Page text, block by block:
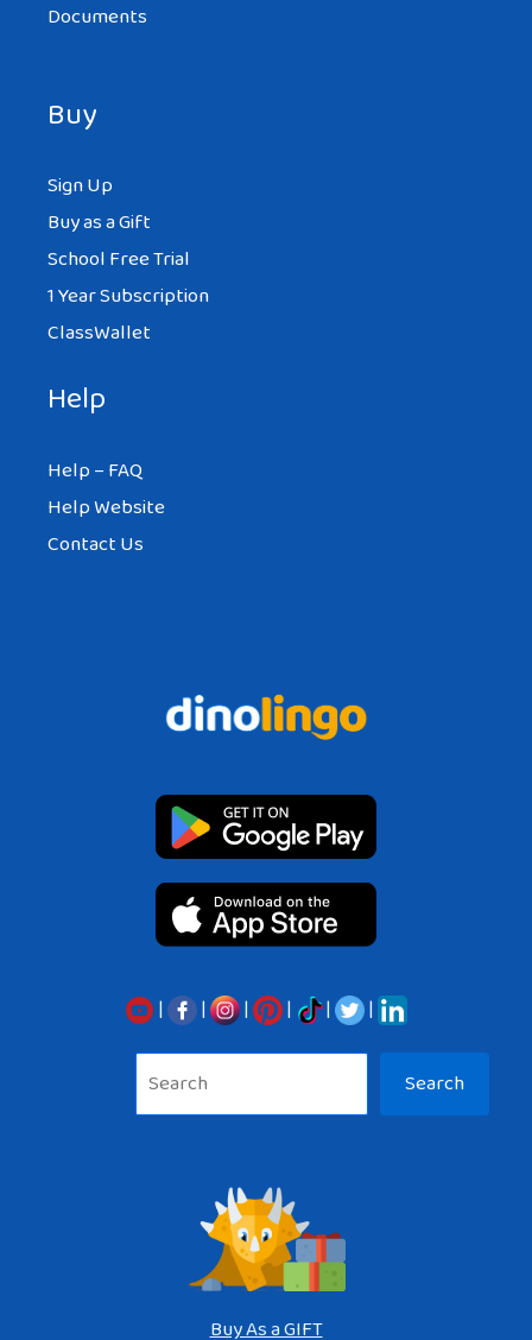
Documents
Buy
Sign Up
Buy as a Gift
School Free Trial
1 Year Subscription
ClassWallet
Help
Help – FAQ
Help Website
Contact Us
| | | | |
|
Search
Buy As a GIFT